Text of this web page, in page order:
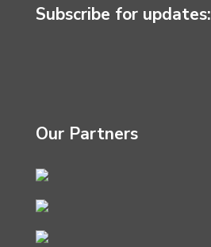
Subscribe for updates:
Our Partners